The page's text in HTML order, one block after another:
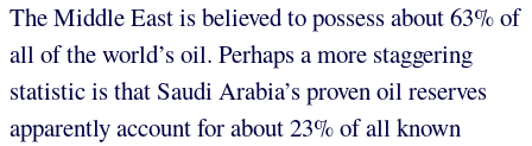
The Middle East is believed to possess about 63% of
all of the world’s oil. Perhaps a more staggering
statistic is that Saudi Arabia’s proven oil reserves
apparently account for about 23% of all known